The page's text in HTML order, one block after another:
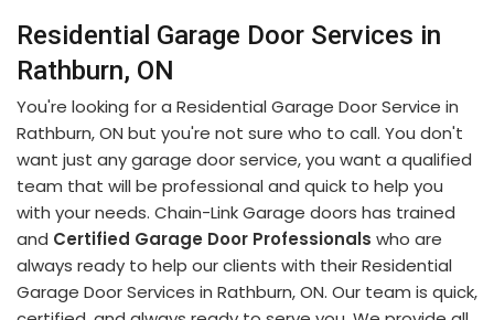
Residential Garage Door Services in
Rathburn, ON
You're looking for a Residential Garage Door Service in
Rathburn, ON but you're not sure who to call. You don't
want just any garage door service, you want a qualified
team that will be professional and quick to help you
with your needs. Chain-Link Garage doors has trained
and Certified Garage Door Professionals who are
always ready to help our clients with their Residential
Garage Door Services in Rathburn, ON. Our team is quick,